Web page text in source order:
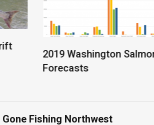
2019 Washington Salmon
Forecasts
Fishing Northwest